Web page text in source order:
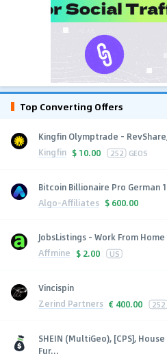
Top Converting Offers
Kingfin Olymptrade -
Kingfin $ 10.00 252 GEOS
Bitcoin Billionaire Pro German
Algo-Affiliates $ 600.00
JobsListings - Work From Home
Affmine $ 2.00 US
Vincispin
Zerind Partners € 400.00 252
SHEIN (MultiGeo), [CPS],
Fur...